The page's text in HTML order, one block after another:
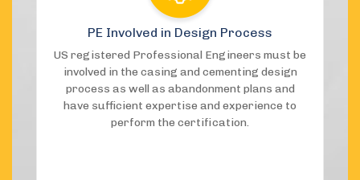
PE Involved in Design Process
US registered Professional Engineers must be
involved in the casing and cementing design
process as well as abandonment plans and
have sufficient expertise and experience to
perform the certification.